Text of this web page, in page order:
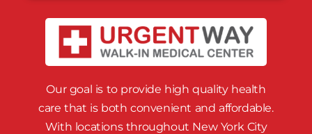
Our goal is to provide high quality health
care that is both convenient and affordable.
With locations throughout New York City